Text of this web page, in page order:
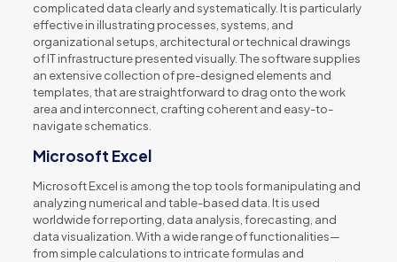
complicated data clearly and systematically. It is particularly
effective in illustrating processes, systems, and
organizational setups, architectural or technical drawings
of IT infrastructure presented visually. The software supplies
an extensive collection of pre-designed elements and
templates, that are straightforward to drag onto the work
area and interconnect, crafting coherent and easy-to-
navigate schematics.
Microsoft Excel
Microsoft Excel is among the top tools for manipulating and
analyzing numerical and table-based data. It is used
worldwide for reporting, data analysis, forecasting, and
data visualization. With a wide range of functionalities—
from simple calculations to intricate formulas and